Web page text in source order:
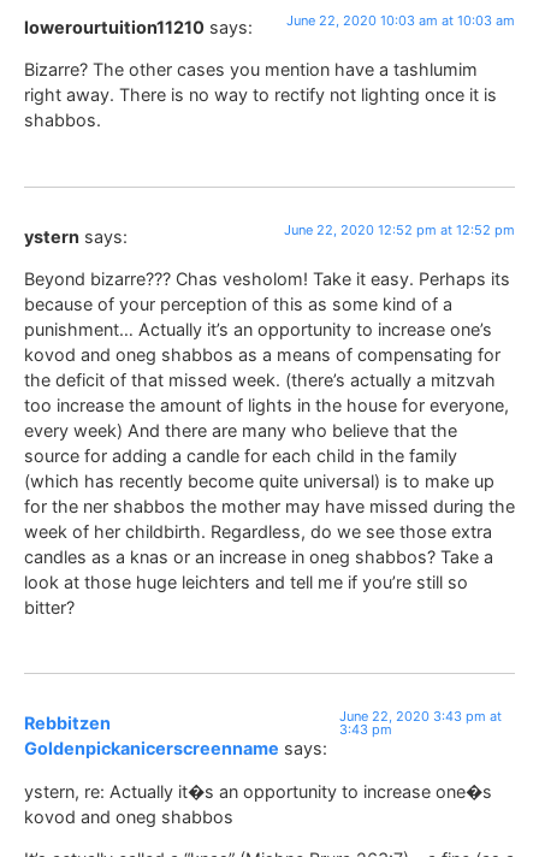
lowerourtuition11210 says: June 22, 2020 10:03 am at 10:03 am
Bizarre? The other cases you mention have a tashlumim
right away. There is no way to rectify not lighting once it is
shabbos.
ystern says: June 22, 2020 12:52 pm at 12:52 pm
Beyond bizarre??? Chas vesholom! Take it easy. Perhaps its
because of your perception of this as some kind of a
punishment… Actually it’s an opportunity to increase one’s
kovod and oneg shabbos as a means of compensating for
the deficit of that missed week. (there’s actually a mitzvah
too increase the amount of lights in the house for everyone,
every week) And there are many who believe that the
source for adding a candle for each child in the family
(which has recently become quite universal) is to make up
for the ner shabbos the mother may have missed during the
week of her childbirth. Regardless, do we see those extra
candles as a knas or an increase in oneg shabbos? Take a
look at those huge leichters and tell me if you’re still so
bitter?
Rebbitzen
Goldenpickanicerscreenname says:
June 22, 2020 3:43 pm at
3:43 pm
ystern, re: Actually it�s an opportunity to increase one�s
kovod and oneg shabbos